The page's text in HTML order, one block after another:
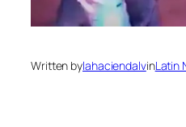
Written bylahaciendalvinLatin